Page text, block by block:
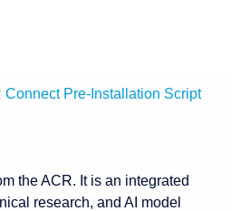
Connect Pre-Installation Script
the ACR. It is an integrated
research, and AI model